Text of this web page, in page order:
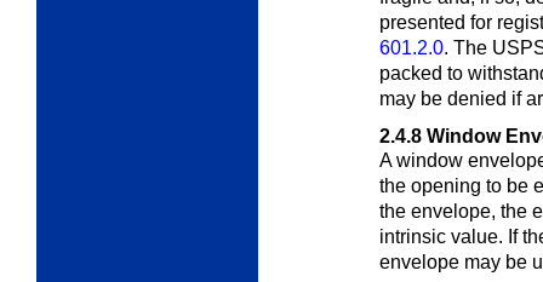
presented for
601.2.0. The
packed to
may be denied if
2.4.8 Window
A window
the opening to be
the envelope, the
intrinsic value. If
envelope may be